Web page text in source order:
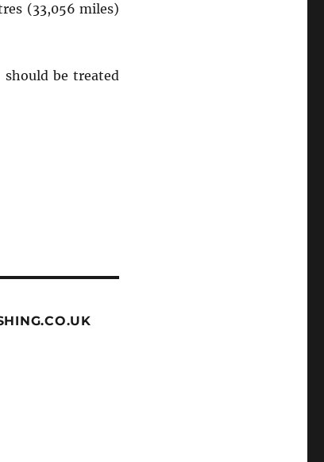
(33,056 miles)
be treated